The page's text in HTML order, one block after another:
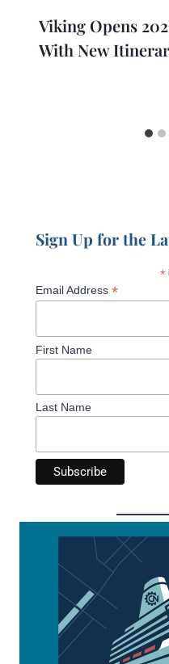
Viking Opens
With New
Sign Up for the
*
Email Address *
First Name
Last Name